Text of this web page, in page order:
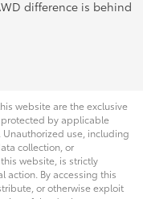
difference is behind
website are the exclusive
by applicable
use, including
collection, or
website, is strictly
action. By accessing this
or otherwise exploit